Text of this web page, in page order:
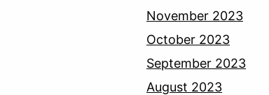
November 2023
October 2023
September 2023
August 2023